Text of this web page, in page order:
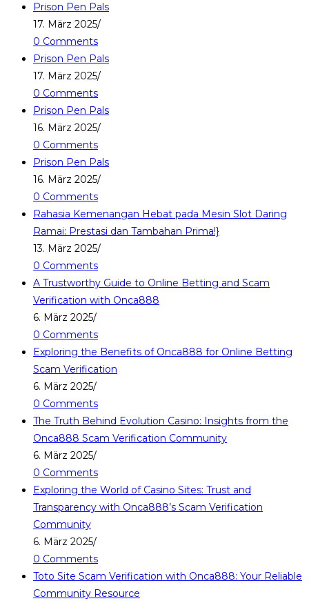
Prison Pen Pals
17. März 2025/
0 Comments
Prison Pen Pals
17. März 2025/
0 Comments
Prison Pen Pals
16. März 2025/
0 Comments
Prison Pen Pals
16. März 2025/
0 Comments
Rahasia Kemenangan Hebat pada Mesin Slot Daring
Ramai: Prestasi dan Tambahan Prima!}
13. März 2025/
0 Comments
A Trustworthy Guide to Online Betting and Scam
Verification with Onca888
6. März 2025/
0 Comments
Exploring the Benefits of Onca888 for Online Betting
Scam Verification
6. März 2025/
0 Comments
The Truth Behind Evolution Casino: Insights from the
Onca888 Scam Verification Community
6. März 2025/
0 Comments
Exploring the World of Casino Sites: Trust and
Transparency with Onca888’s Scam Verification
Community
6. März 2025/
0 Comments
Toto Site Scam Verification with Onca888: Your Reliable
Community Resource